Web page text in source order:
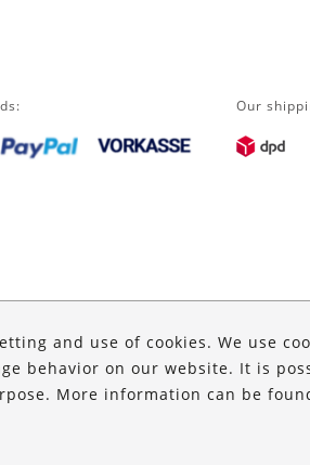
Our
and use of cookies. We use
behavior on our website. It is
More information can be